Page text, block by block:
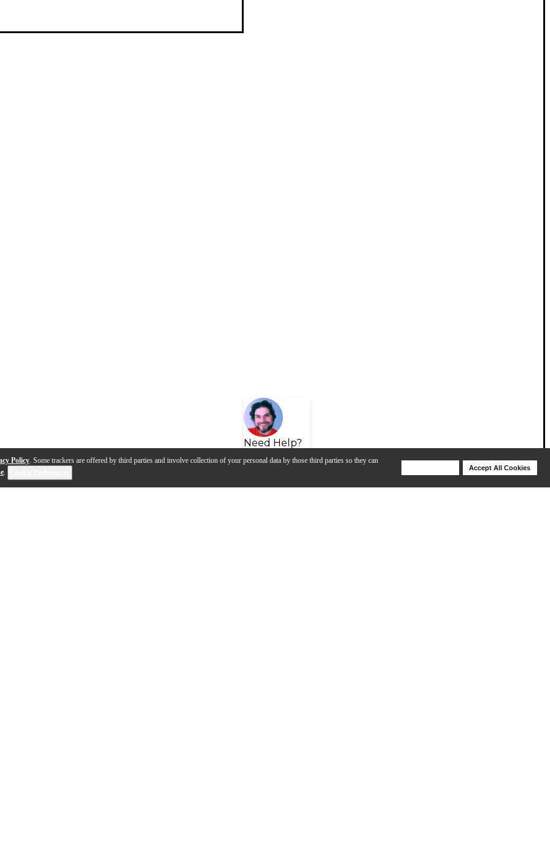
Policy. Some trackers are offered by third parties and involve collection of your personal data by those third parties so they can
.
Accept All Cookies
Need Help?